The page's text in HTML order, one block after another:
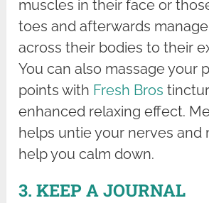
muscles in their face or
toes and afterwards
across their bodies to their
You can also massage your
points with Fresh Bros
enhanced relaxing effect.
helps untie your nerves and
help you calm down.
3. KEEP A JOURNAL